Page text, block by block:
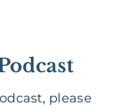
please